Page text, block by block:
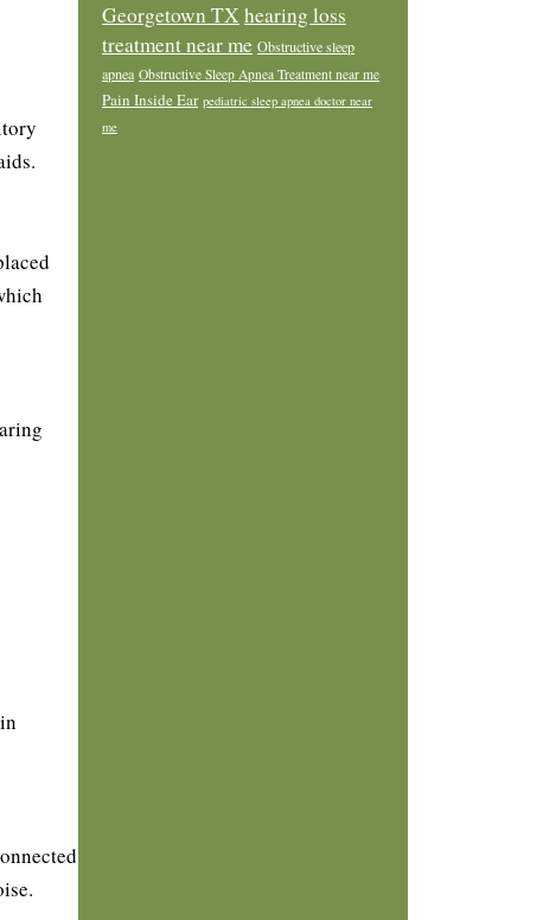
Georgetown TX hearing loss
treatment near me Obstructive sleep
apnea Obstructive Sleep Apnea Treatment near me
Pain Inside Ear pediatric sleep apnea doctor near
me